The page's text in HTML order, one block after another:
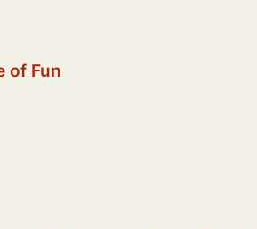
of Fun